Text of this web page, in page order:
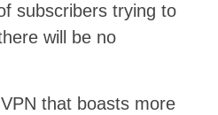
subscribers trying to
will be no
that boasts more